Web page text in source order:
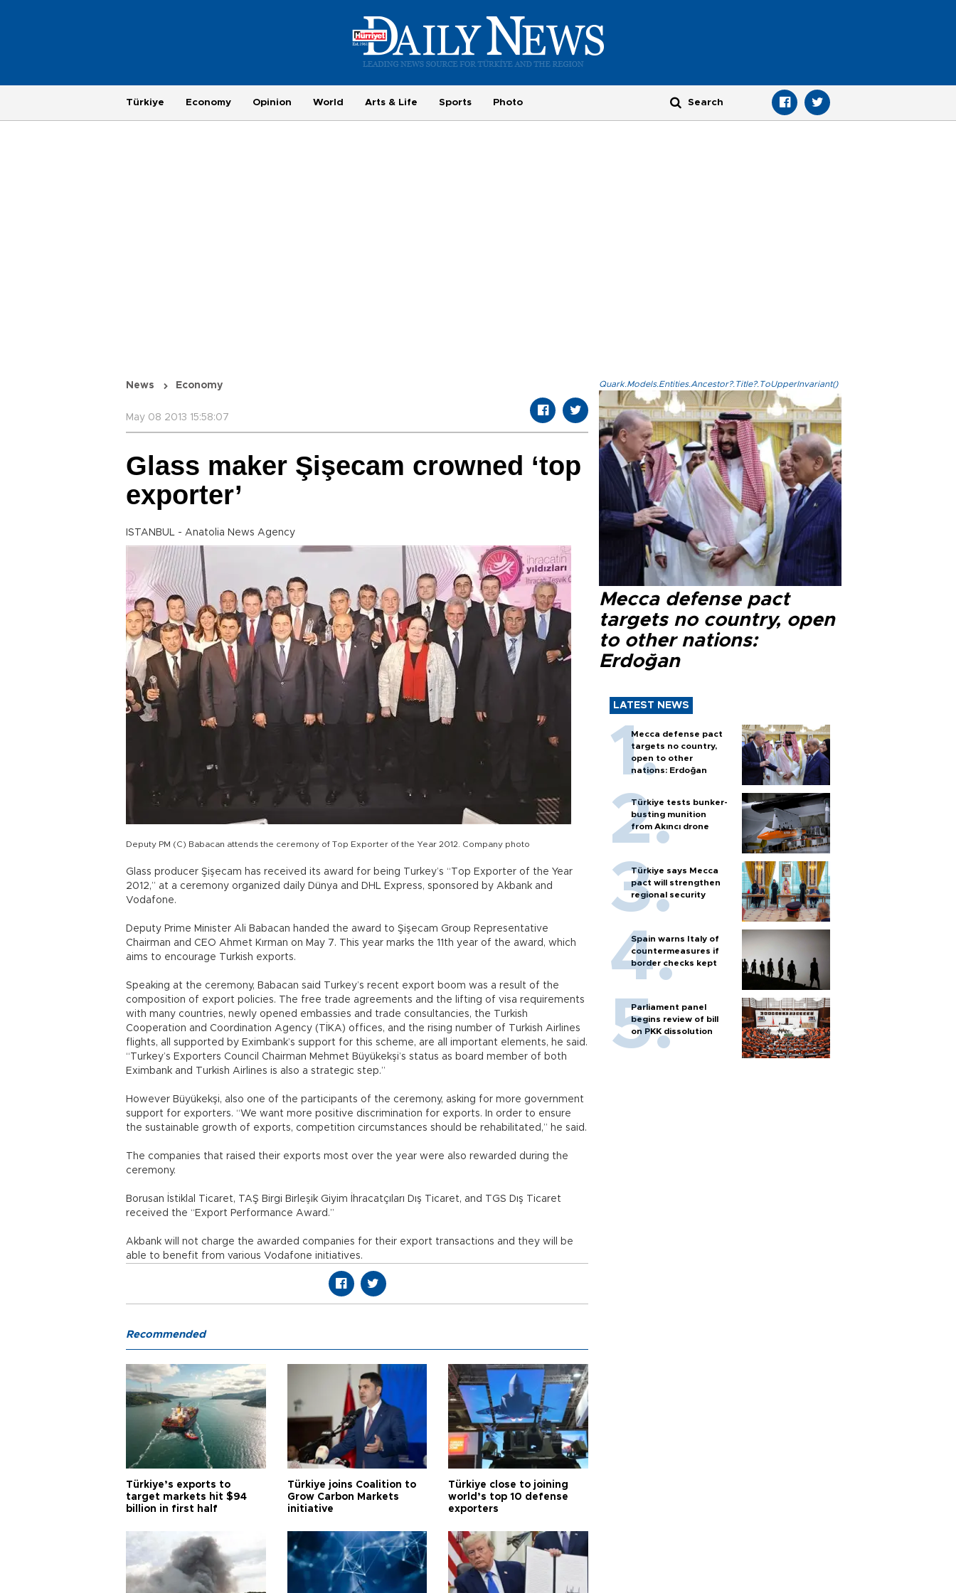
Türkiye Economy Opinion World Arts & Life Sports Photo
News Economy
May 08 2013 15:58:07
Glass maker Şişecam crowned ‘top
exporter’
ISTANBUL - Anatolia News Agency
Deputy PM (C) Babacan attends the ceremony of Top Exporter of the Year 2012. Company photo
Glass producer Şişecam has received its award for being Turkey’s “Top Exporter of the Year
2012,” at a ceremony organized daily Dünya and DHL Express, sponsored by Akbank and
Vodafone.
Deputy Prime Minister Ali Babacan handed the award to Şişecam Group Representative
Chairman and CEO Ahmet Kırman on May 7. This year marks the 11th year of the award, which
aims to encourage Turkish exports.
Speaking at the ceremony, Babacan said Turkey’s recent export boom was a result of the
composition of export policies. The free trade agreements and the lifting of visa requirements
with many countries, newly opened embassies and trade consultancies, the Turkish
Cooperation and Coordination Agency (TİKA) offices, and the rising number of Turkish Airlines
flights, all supported by Eximbank’s support for this scheme, are all important elements, he said.
“Turkey’s Exporters Council Chairman Mehmet Büyükekşi’s status as board member of both
Eximbank and Turkish Airlines is also a strategic step.”
However Büyükekşi, also one of the participants of the ceremony, asking for more government
support for exporters. “We want more positive discrimination for exports. In order to ensure
the sustainable growth of exports, competition circumstances should be rehabilitated,” he said.
The companies that raised their exports most over the year were also rewarded during the
ceremony.
Borusan İstiklal Ticaret, TAŞ Birgi Birleşik Giyim İhracatçıları Dış Ticaret, and TGS Dış Ticaret
received the “Export Performance Award.”
Akbank will not charge the awarded companies for their export transactions and they will be
able to benefit from various Vodafone initiatives.
Quark.Models.Entities.Ancestor?.Title?.ToUpperInvariant()
Mecca defense pact
targets no country, open
to other nations:
Erdoğan
LATEST NEWS
Mecca defense pact
targets no country,
open to other
nations: Erdoğan
Türkiye tests bunker-
busting munition
from Akıncı drone
Türkiye says Mecca
pact will strengthen
regional security
Spain warns Italy of
countermeasures if
border checks kept
Parliament panel
begins review of bill
on PKK dissolution
Recommended
Türkiye’s exports to
target markets hit $94
billion in first half
Türkiye joins Coalition to
Grow Carbon Markets
initiative
Türkiye close to joining
world’s top 10 defense
exporters